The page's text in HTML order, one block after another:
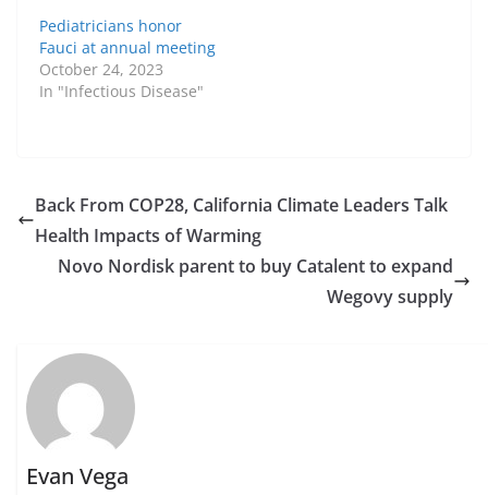
Pediatricians honor
Fauci at annual meeting
October 24, 2023
In "Infectious Disease"
Back From COP28, California Climate Leaders Talk
Health Impacts of Warming
Novo Nordisk parent to buy Catalent to expand
Wegovy supply
Evan Vega